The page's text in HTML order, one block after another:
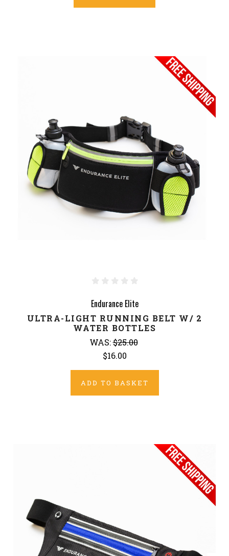
Endurance Elite
ULTRA-LIGHT RUNNING BELT W/ 2
WATER BOTTLES
WAS:$25.00
$16.00
ADD TO BASKET